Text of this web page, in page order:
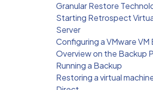
Granular Restore
Starting Retrospect
Server
Configuring a VMware
Overview on the Backup
Running a Backup
Restoring a virtual